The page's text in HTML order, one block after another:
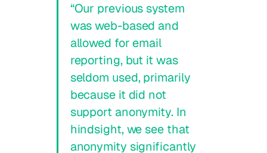
“Our previous system
was web-based and
allowed for email
reporting, but it was
seldom used, primarily
because it did not
support anonymity. In
hindsight, we see that
anonymity significantly